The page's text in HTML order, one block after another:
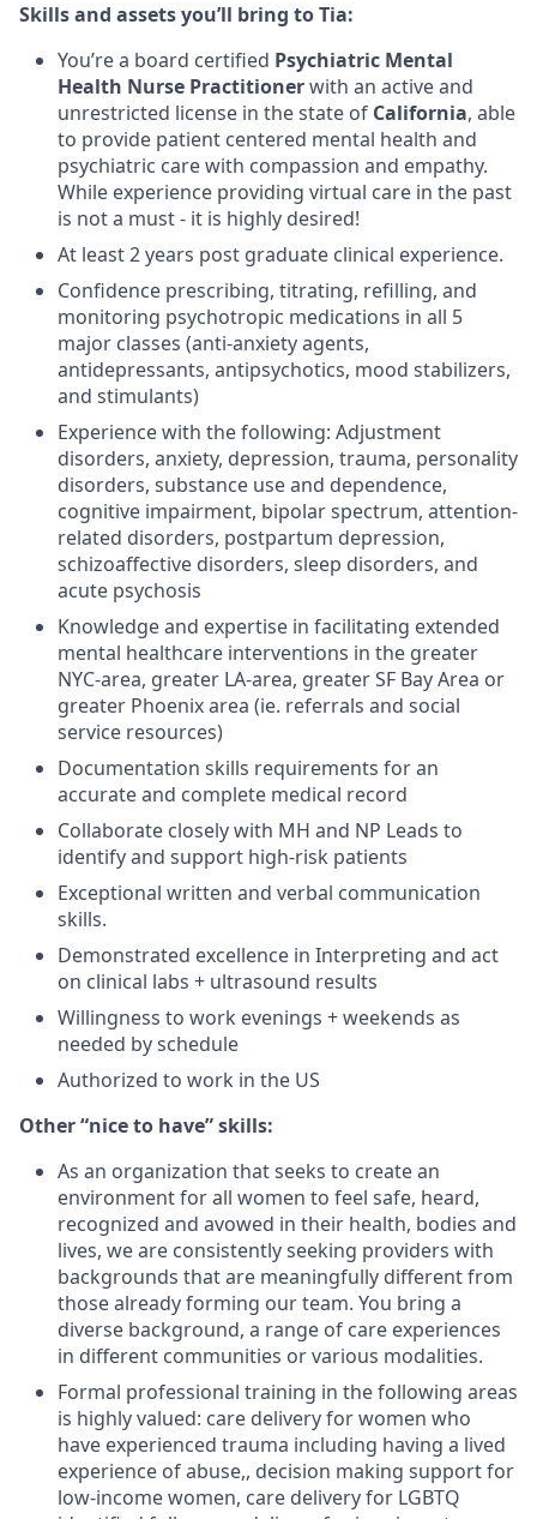
Skills and assets you’ll bring to Tia:
You’re a board certified Psychiatric Mental
Health Nurse Practitionerwith an active and
unrestricted license in the state of California, able
to provide patient centered mental health and
psychiatric care with compassion and empathy.
While experience providing virtual care in the past
is not a must - it is highly desired!
At least 2 years post graduate clinical experience.
Confidence prescribing, titrating, refilling, and
monitoring psychotropic medications in all 5
major classes (anti-anxiety agents,
antidepressants, antipsychotics, mood stabilizers,
and stimulants)
Experience with the following: Adjustment
disorders, anxiety, depression, trauma, personality
disorders, substance use and dependence,
cognitive impairment, bipolar spectrum, attention-
related disorders, postpartum depression,
schizoaffective disorders, sleep disorders, and
acute psychosis
Knowledge and expertise in facilitating extended
mental healthcare interventions in the greater
NYC-area, greater LA-area, greater SF Bay Area or
greater Phoenix area (ie. referrals and social
service resources)
Documentation skills requirements for an
accurate and complete medical record
Collaborate closely with MH and NP Leads to
identify and support high-risk patients
Exceptional written and verbal communication
skills.
Demonstrated excellence in Interpreting and act
on clinical labs + ultrasound results
Willingness to work evenings + weekends as
needed by schedule
Authorized to work in the US
Other “nice to have” skills:
As an organization that seeks to create an
environment for all women to feel safe, heard,
recognized and avowed in their health, bodies and
lives, we are consistently seeking providers with
backgrounds that are meaningfully different from
those already forming our team. You bring a
diverse background, a range of care experiences
in different communities or various modalities.
Formal professional training in the following areas
is highly valued: care delivery for women who
have experienced trauma including having a lived
experience of abuse,, decision making support for
low-income women, care delivery for LGBTQ